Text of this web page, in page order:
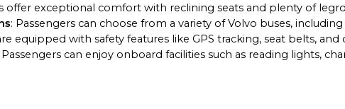
offer exceptional comfort with reclining seats and plenty of
: Passengers can choose from a variety of Volvo buses,
equipped with safety features like GPS tracking, seat belts,
Passengers can enjoy onboard facilities such as reading lights,